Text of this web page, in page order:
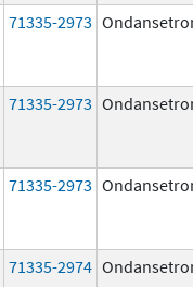
71335-2973
71335-2973
71335-2973
71335-2974